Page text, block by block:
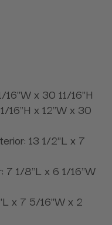
16"W x 30 11/16"H
16"H x 12"W x 30
13 1/2"L x 7
7 1/8"L x 6 1/16"W
x 7 5/16"W x 2